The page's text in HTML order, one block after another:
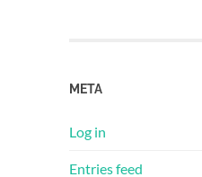
META
Log in
Entries feed